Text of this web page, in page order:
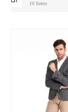
10 Items